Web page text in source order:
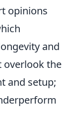
opinions
and
overlook the
and setup;